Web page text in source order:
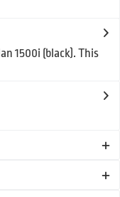
1500i (black). This